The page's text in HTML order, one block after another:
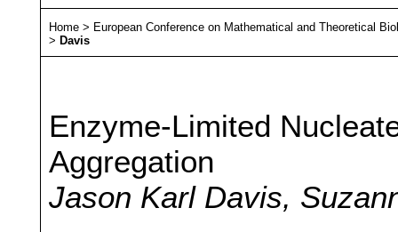
Home > European Conference on Mathematical and Theoretical
> Davis
Enzyme-Limited
Aggregation
Jason Karl Davis,